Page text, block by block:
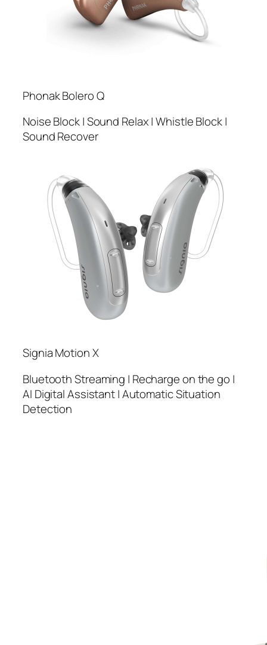
Phonak Bolero Q
Noise Block | Sound Relax | Whistle Block |
Sound Recover
Signia Motion X
Bluetooth Streaming | Recharge on the go |
AI Digital Assistant | Automatic Situation
Detection